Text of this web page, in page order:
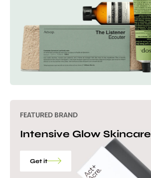
FEATURED BRAND
Intensive Glow Skincare
Get it